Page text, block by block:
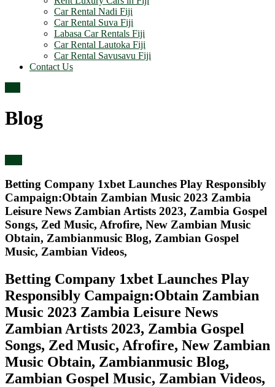
Car Rental Nadi Fiji
Car Rental Suva Fiji
Labasa Car Rentals Fiji
Car Rental Lautoka Fiji
Car Rental Savusavu Fiji
Contact Us
Blog
Betting Company 1xbet Launches Play Responsibly
Campaign:Obtain Zambian Music 2023 Zambia
Leisure News Zambian Artists 2023, Zambia Gospel
Songs, Zed Music, Afrofire, New Zambian Music
Obtain, Zambianmusic Blog, Zambian Gospel
Music, Zambian Videos,
Betting Company 1xbet Launches Play
Responsibly Campaign:Obtain Zambian
Music 2023 Zambia Leisure News
Zambian Artists 2023, Zambia Gospel
Songs, Zed Music, Afrofire, New Zambian
Music Obtain, Zambianmusic Blog,
Zambian Gospel Music, Zambian Videos,